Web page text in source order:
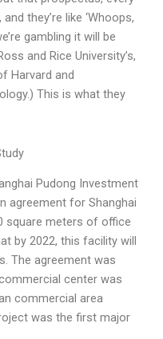
they’re like ‘Whoops,
gambling it will be
and Rice University’s,
Harvard and
This is what they
Pudong Investment
agreement for Shanghai
square meters of office
by 2022, this facility will
The agreement was
center was
commercial area
was the first major